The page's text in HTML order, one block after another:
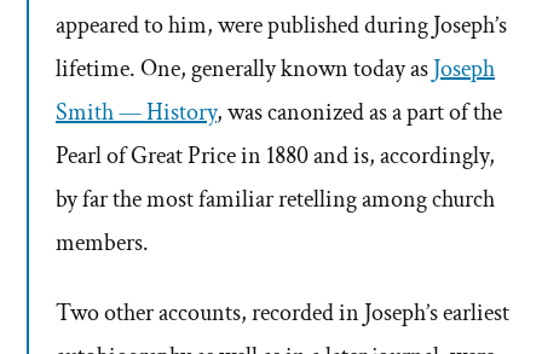
appeared to him, were published during Joseph’s
lifetime. One, generally known today asJoseph
Smith — History, was canonized as a part of the
Pearl of Great Price in 1880 and is, accordingly,
by far the most familiar retelling among church
members.
Two other accounts, recorded in Joseph’s earliest